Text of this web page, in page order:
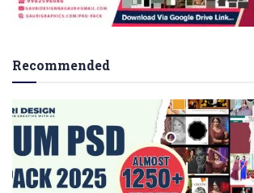
Recommended